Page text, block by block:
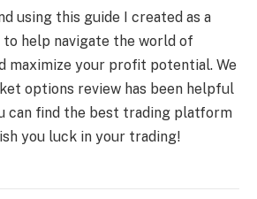
using this guide I created as a
help navigate the world of
maximize your profit potential. We
options review has been helpful
can find the best trading platform
you luck in your trading!